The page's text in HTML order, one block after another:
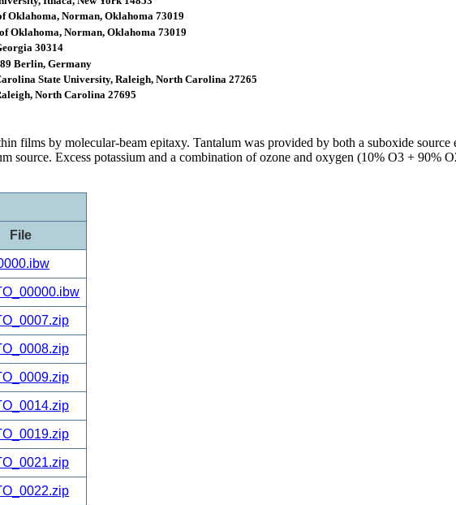
Oklahoma, Norman, Oklahoma 73019
Oklahoma, Norman, Oklahoma 73019
30314
Berlin, Germany
State University, Raleigh, North Carolina 27265
North Carolina 27695
films by molecular-beam epitaxy. Tantalum was provided by both a suboxide
source. Excess potassium and a combination of ozone and oxygen (10% O3 + 90%
File